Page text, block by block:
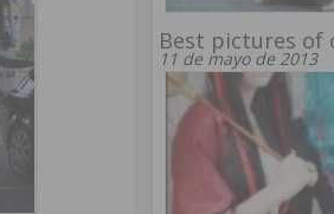
Best pictures of
11 de mayo de 2013